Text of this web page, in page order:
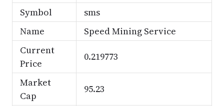
Symbol
sms
Name
Speed Mining Service
Current
Price
0.219773
Market
Cap
95.23